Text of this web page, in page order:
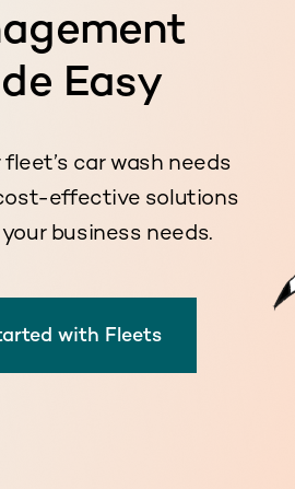
Easy
car wash needs
effective solutions
business needs.
with Fleets